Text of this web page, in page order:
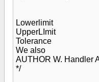
Lowerlimit
UpperLImit
Tolerance
We also
AUTHOR W. Handler
*/